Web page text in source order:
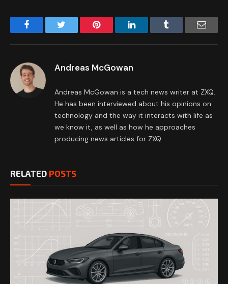
Facebook Pinterest LinkedIn Email
Andreas McGowan
Andreas McGowan is a tech news writer at ZXQ.
He has been interviewed about his opinions on
technology and the way it interacts with life as
we know it, as well as how he approaches
producing news articles for ZXQ.
RELATED POSTS